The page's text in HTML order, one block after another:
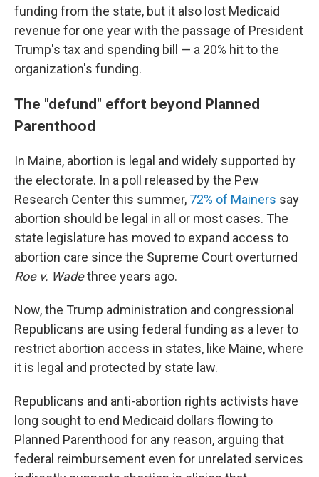
funding from the state, but it also lost Medicaid
revenue for one year with the passage of President
Trump's tax and spending bill — a 20% hit to the
organization's funding.
The "defund" effort beyond Planned
Parenthood
In Maine, abortion is legal and widely supported by
the electorate. In a poll released by the Pew
Research Center this summer, 72% of Mainers say
abortion should be legal in all or most cases. The
state legislature has moved to expand access to
abortion care since the Supreme Court overturned
Roe v. Wadethree years ago.
Now, the Trump administration and congressional
Republicans are using federal funding as a lever to
restrict abortion access in states, like Maine, where
it is legal and protected by state law.
Republicans and anti-abortion rights activists have
long sought to end Medicaid dollars flowing to
Planned Parenthood for any reason, arguing that
federal reimbursement even for unrelated services